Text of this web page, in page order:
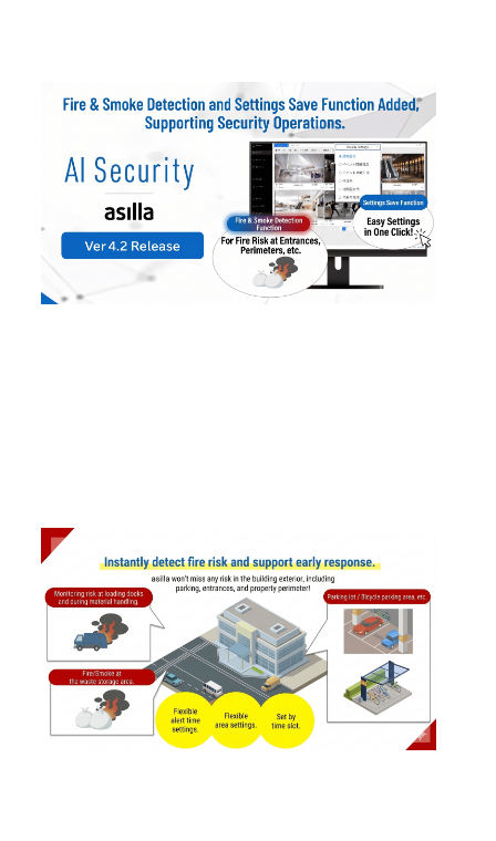
2026.01 .28
AI Security asilla Updated to Ver4.2: Fire/S
moke Detection and Configuration Presets A
Products
2025
AI Security asilla Introduces New Fire and S
moke Detection Feature
Products